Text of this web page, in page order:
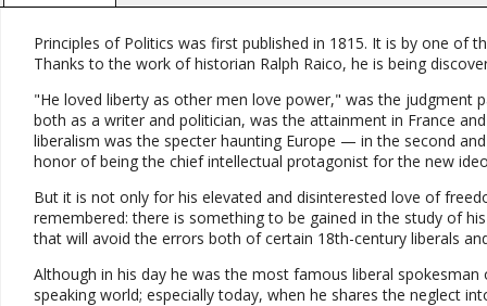
Principles of Politics was first published in 1815. It is by one of
Thanks to the work of historian Ralph Raico, he is being
"He loved liberty as other men love power," was the judgment
both as a writer and politician, was the attainment in France
liberalism was the specter haunting Europe — in the second
honor of being the chief intellectual protagonist for the new
But it is not only for his elevated and disinterested love of
remembered: there is something to be gained in the study of
that will avoid the errors both of certain 18th-century liberals
Although in his day he was the most famous liberal
speaking world; especially today, when he shares the neglect